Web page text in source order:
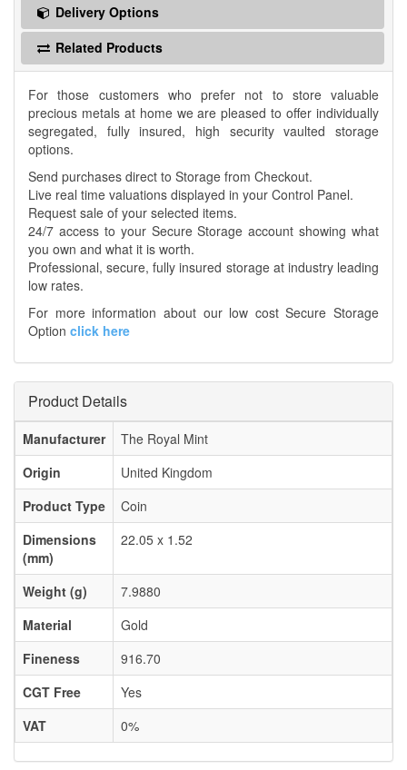
Delivery Options
Related Products
For those customers who prefer not to store valuable
precious metals at home we are pleased to offer individually
segregated, fully insured, high security vaulted storage
options.
Send purchases direct to Storage from Checkout.
Live real time valuations displayed in your Control Panel.
Request sale of your selected items.
24/7 access to your Secure Storage account showing what
you own and what it is worth.
Professional, secure, fully insured storage at industry leading
low rates.
For more information about our low cost Secure Storage
Option click here
Product Details
Manufacturer
The Royal Mint
Origin
United Kingdom
Product Type
Coin
Dimensions
(mm)
22.05 x 1.52
Weight (g)
7.9880
Material
Gold
Fineness
916.70
CGT Free
Yes
VAT
0%